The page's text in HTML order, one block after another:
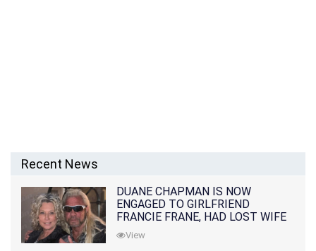
Recent News
DUANE CHAPMAN IS NOW
ENGAGED TO GIRLFRIEND
FRANCIE FRANE, HAD LOST WIFE
10 MONTHS EARLIER
View